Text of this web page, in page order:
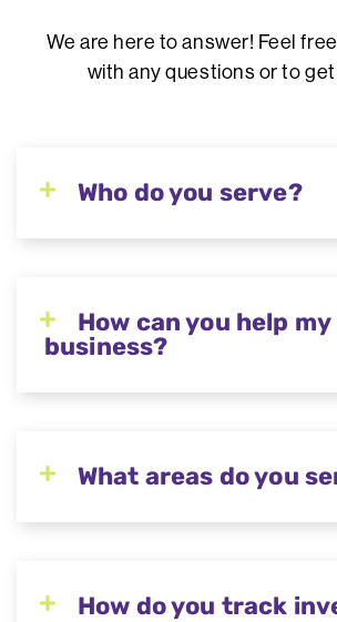
We are here to answer! Feel
with any questions or to
Who do you serve?
How can you help my
business?
What areas do you
How do you track